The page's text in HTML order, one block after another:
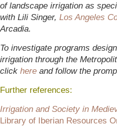
of landscape irrigation as
with Lili Singer, Los Angeles
Arcadia.
To investigate programs
irrigation through the
click here and follow the
Further references:
Irrigation and Society in
Library of Iberian Resources